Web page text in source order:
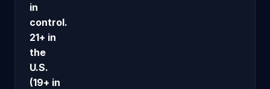
in
control.
21+ in
the
U.S.
(19+ in